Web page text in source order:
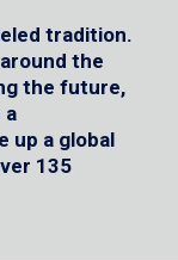
tradition.
the
the future,
a
up a global
135